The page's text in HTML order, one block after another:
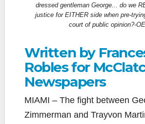
dressed gentleman George... do we
justice for EITHER side when pre-
court of public opinion?-
Written by
Robles for
Newspapers
MIAMI – The fight between
Zimmerman and Trayvon